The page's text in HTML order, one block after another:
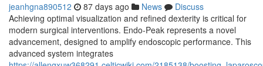
jeanhgna890512 87 days ago News
Discuss
Achieving optimal visualization and refined dexterity is critical for
modern surgical interventions. Endo-Peak represents a novel
advancement, designed to amplify endoscopic performance. This
advanced system integrates